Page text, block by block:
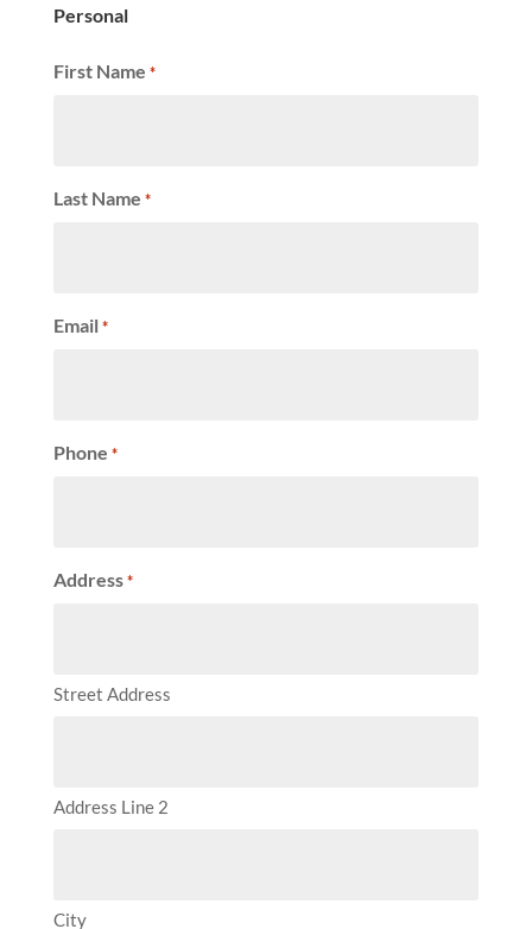
Personal
First Name *
Last Name *
Email *
Phone *
Address *
Street Address
Address Line 2
City